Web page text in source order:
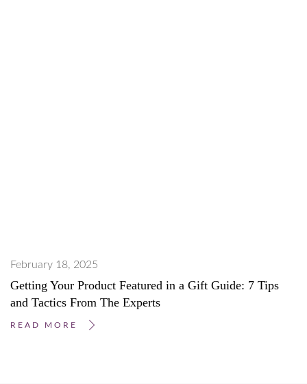
February 18, 2025
Getting Your Product Featured in a Gift Guide: 7 Tips
and Tactics From The Experts
READ MORE